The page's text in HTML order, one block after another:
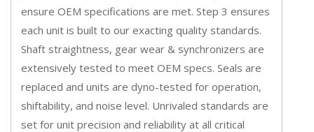
ensure OEM specifications are met. Step 3 ensures
each unit is built to our exacting quality standards.
Shaft straightness, gear wear & synchronizers are
extensively tested to meet OEM specs. Seals are
replaced and units are dyno-tested for operation,
shiftability, and noise level. Unrivaled standards are
set for unit precision and reliability at all critical